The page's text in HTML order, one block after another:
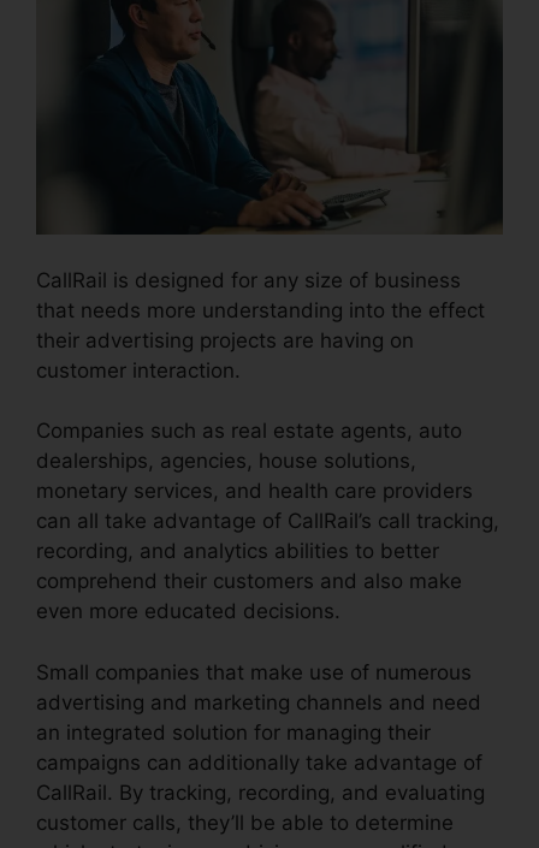
CallRail is designed for any size of business
that needs more understanding into the effect
their advertising projects are having on
customer interaction.
Companies such as real estate agents, auto
dealerships, agencies, house solutions,
monetary services, and health care providers
can all take advantage of CallRail’s call tracking,
recording, and analytics abilities to better
comprehend their customers and also make
even more educated decisions.
Small companies that make use of numerous
advertising and marketing channels and need
an integrated solution for managing their
campaigns can additionally take advantage of
CallRail. By tracking, recording, and evaluating
customer calls, they’ll be able to determine